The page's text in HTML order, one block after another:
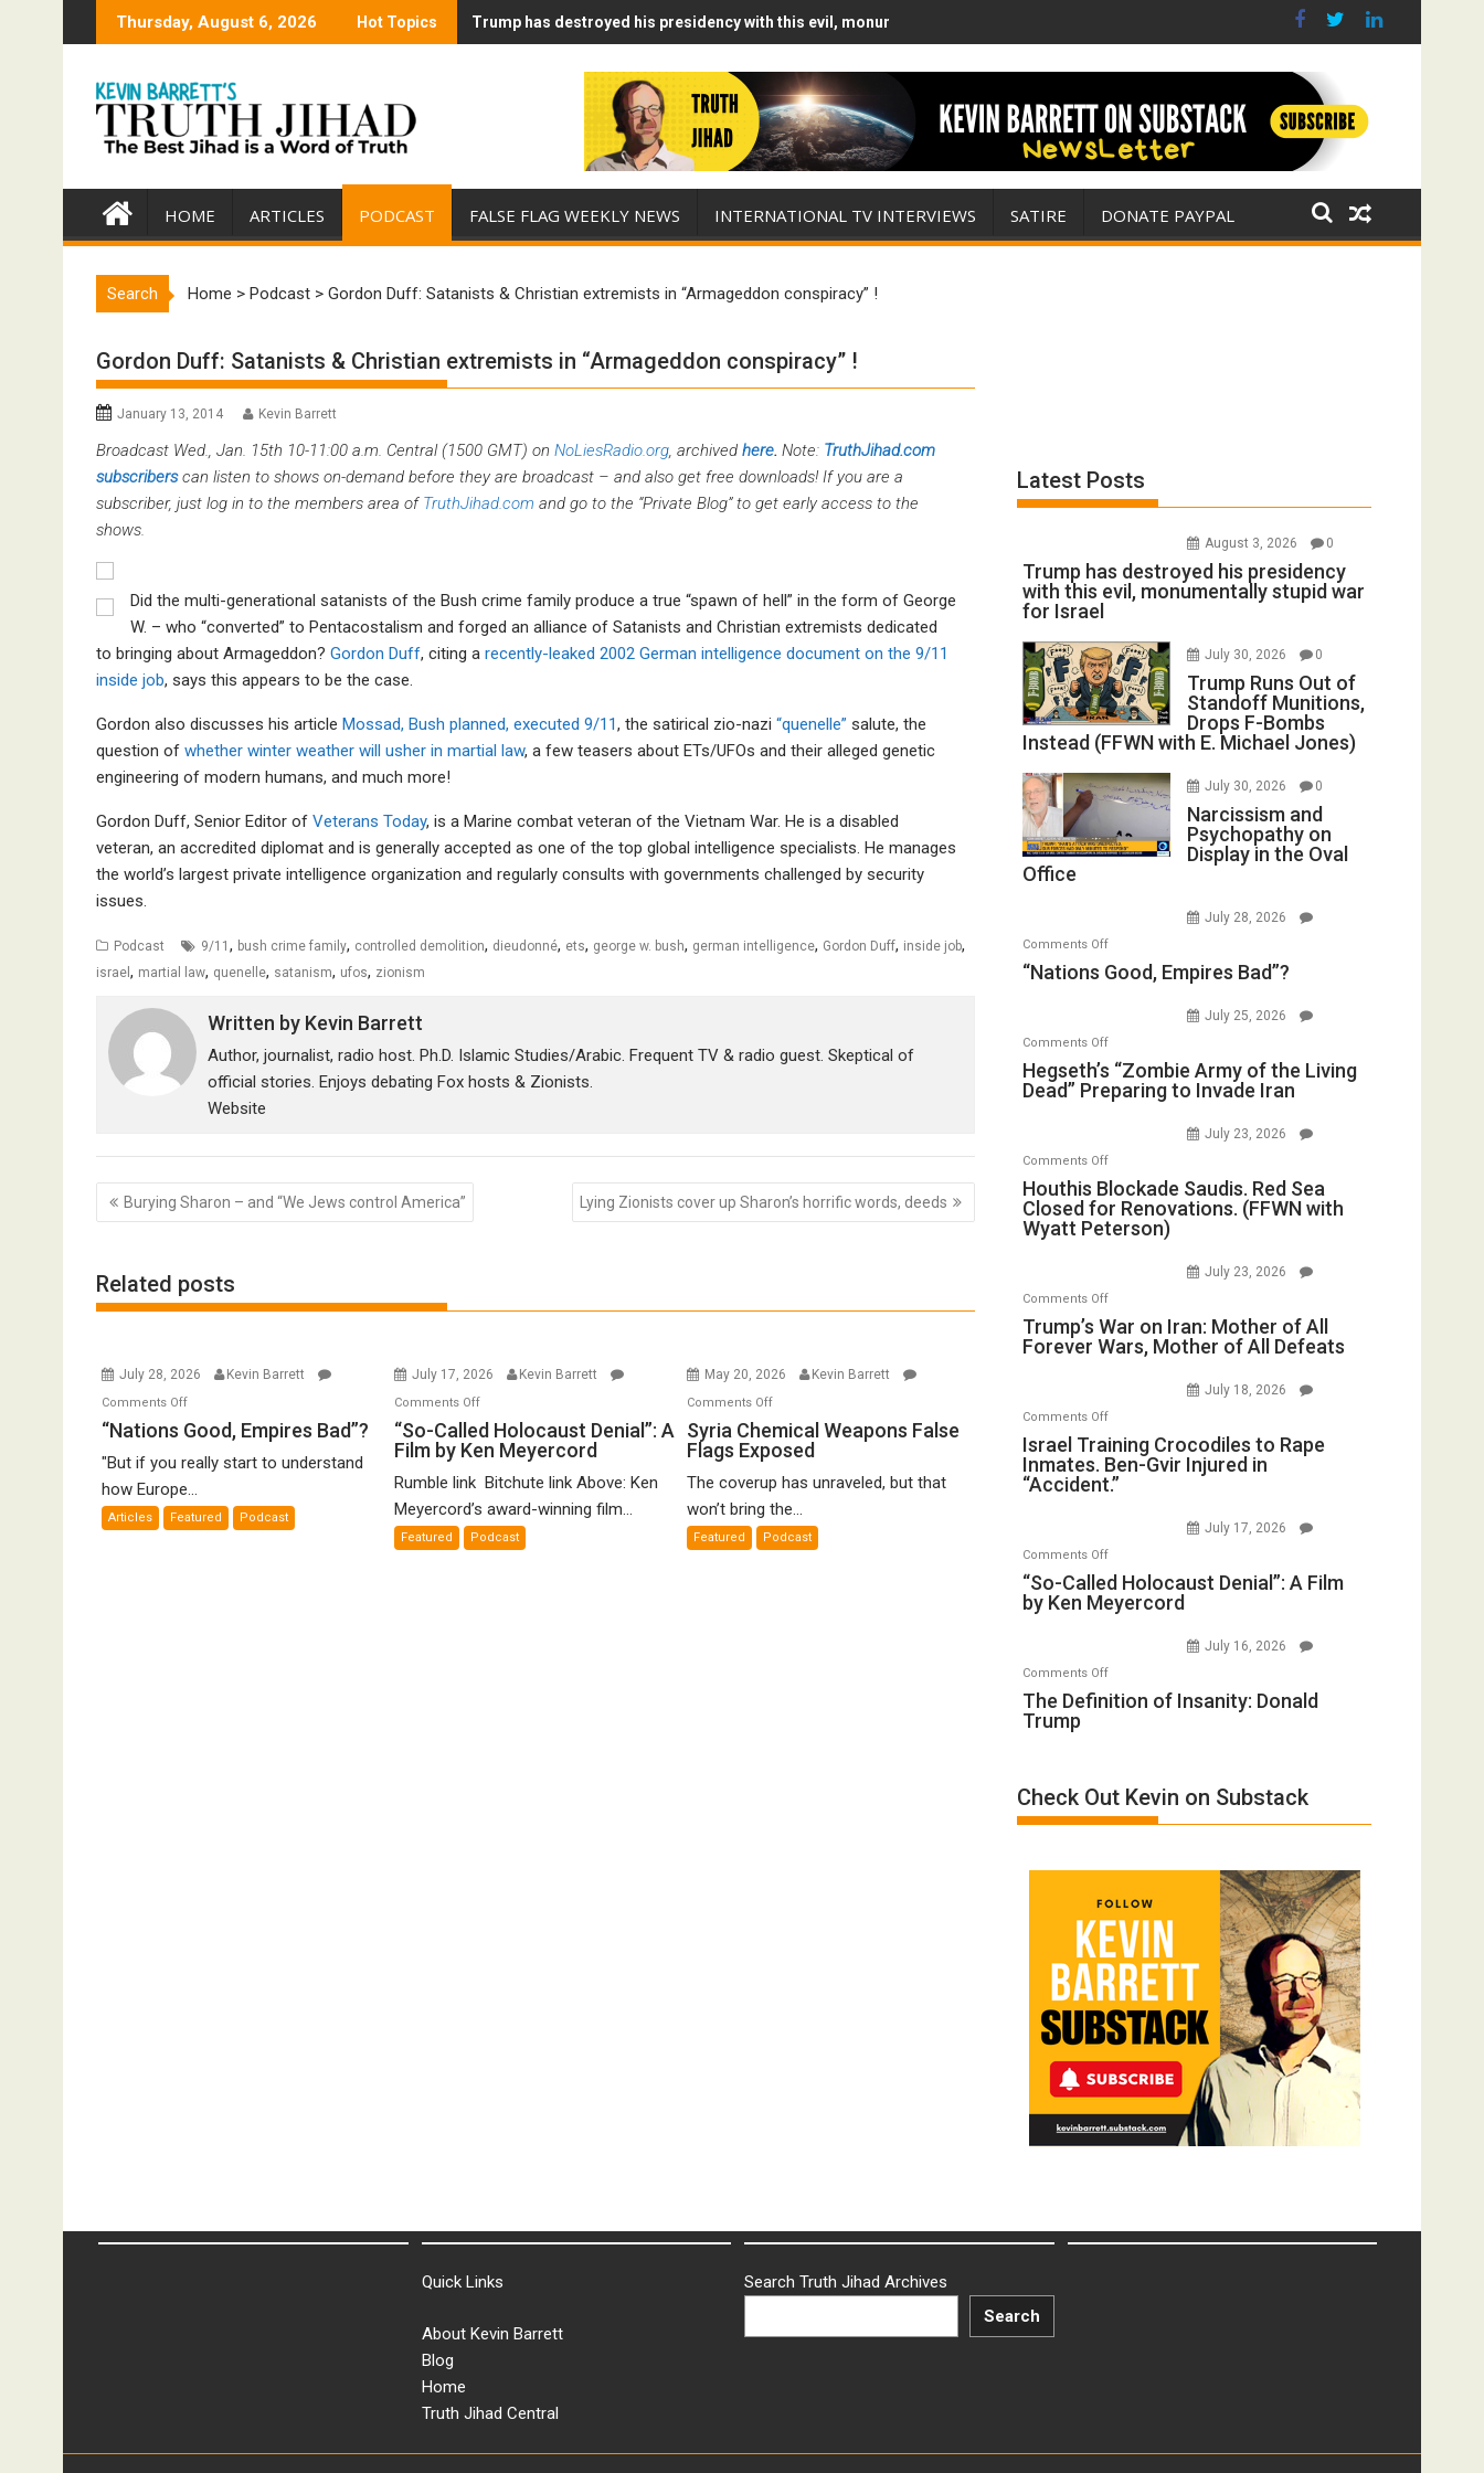
Thursday, August 6, 2026 Hot Topics Trump has destroyed his presidency with this evil, monumentally stupid war for Israel
Trump Runs Out of Standoff Munitions, Drops F-Bombs Instead (FFWN with E. Michael Jones)
HOME ARTICLES PODCAST FALSE FLAG WEEKLY NEWS INTERNATIONAL TV INTERVIEWS SATIRE DONATE PAYPAL
Search Home > Podcast > Gordon Duff: Satanists & Christian extremists in “Armageddon conspiracy” !
Gordon Duff: Satanists & Christian extremists in “Armageddon conspiracy” !
January 13, 2014 Kevin Barrett
Broadcast Wed., Jan. 15th 10-11:00 a.m. Central (1500 GMT) on NoLiesRadio.org, archived here. Note: TruthJihad.com
subscribers can listen to shows on-demand before they are broadcast – and also get free downloads! If you are a
subscriber, just log in to the members area of TruthJihad.com and go to the “Private Blog” to get early access to the
shows.
Did the multi-generational satanists of the Bush crime family produce a true “spawn of hell” in the form of George
W. – who “converted” to Pentacostalism and forged an alliance of Satanists and Christian extremists dedicated
to bringing about Armageddon? Gordon Duff, citing a recently-leaked 2002 German intelligence document on the 9/11
inside job, says this appears to be the case.
Gordon also discusses his article Mossad, Bush planned, executed 9/11, the satirical zio-nazi “quenelle” salute, the
question of whether winter weather will usher in martial law, a few teasers about ETs/UFOs and their alleged genetic
engineering of modern humans, and much more!
Gordon Duff, Senior Editor of Veterans Today, is a Marine combat veteran of the Vietnam War. He is a disabled
veteran, an accredited diplomat and is generally accepted as one of the top global intelligence specialists. He manages
the world’s largest private intelligence organization and regularly consults with governments challenged by security
issues.
Podcast 9/11 , bush crime family, controlled demolition, dieudonné, ets, george w. bush, german intelligence, Gordon Duff, inside job,
israel , martial law, quenelle, satanism, ufos, zionism
Written by Kevin Barrett
Author, journalist, radio host. Ph.D. Islamic Studies/Arabic. Frequent TV & radio guest. Skeptical of
official stories. Enjoys debating Fox hosts & Zionists.
Website
Post
navigation
Burying Sharon – and “We Jews control America” Lying Zionists cover up Sharon’s horrific words, deeds
Related posts
July 28, 2026 Kevin Barrett
Comments Offon
“Nations
Empires
Bad”?
“Nations Good, Empires Bad”?
"But if you really start to understand
how Europe...
Articles Featured Podcast
July 17, 2026 Kevin Barrett
Comments Offon
“So-
Called
A
Film
“So-Called Holocaust Denial”: A
Film by Ken Meyercord
Rumble link Bitchute link Above: Ken
Meyercord’s award-winning film...
Featured Podcast
May 20, 2026 Kevin Barrett
Comments Offon
Syria
Chemical
Flags
Exposed
Syria Chemical Weapons False
Flags Exposed
The coverup has unraveled, but that
won’t bring the...
Featured Podcast
Latest Posts
August 3, 2026 0
Trump has destroyed his presidency
with this evil, monumentally stupid war
for Israel
July 30, 2026 0
Trump Runs Out of
Standoff Munitions,
Drops F-Bombs
Instead (FFWN with E. Michael Jones)
July 30, 2026 0
Narcissism and
Psychopathy on
Display in the Oval
Office
July 28, 2026
Comments Offon
“Nations
Bad”?
“Nations Good, Empires Bad”?
July 25, 2026
Comments Offon
Hegseth’s
“Zombie
the
Living
Dead”
Preparing
Hegseth’s “Zombie Army of the Living
Dead” Preparing to Invade Iran
July 23, 2026
Comments Offon
Houthis
Blockade
Saudis.
for
Renovations.
Peterson)
Houthis Blockade Saudis. Red Sea
Closed for Renovations. (FFWN with
Wyatt Peterson)
July 23, 2026
Comments Offon
Trump’s
War
Mother
of
All
Forever
All
Defeats
Trump’s War on Iran: Mother of All
Forever Wars, Mother of All Defeats
July 18, 2026
Comments Offon
Israel
Training
Crocodiles
Ben-
Gvir
Israel Training Crocodiles to Rape
Inmates. Ben-Gvir Injured in
“Accident.”
July 17, 2026
Comments Offon
“So-
Called
A
Film
“So-Called Holocaust Denial”: A Film
by Ken Meyercord
July 16, 2026
Comments Offon
The
Donald
Trump
The Definition of Insanity: Donald
Trump
Check Out Kevin on Substack
Quick Links
About Kevin Barrett
Blog
Home
Truth Jihad Central
Search Truth Jihad Archives
Search